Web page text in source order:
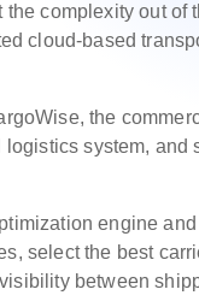
the complexity out
cloud-based
the
system,
engine
select the best
between